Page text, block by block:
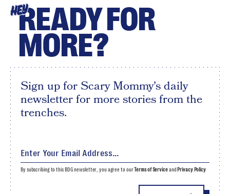
HEYREADY FOR
MORE?
Sign up for Scary Mommy's daily
newsletter for more stories from the
trenches.
By subscribing to this BDG newsletter, you agree to ourTerms of Serviceand Privacy Policy